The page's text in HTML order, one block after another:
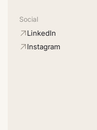
Social
LinkedIn
Instagram